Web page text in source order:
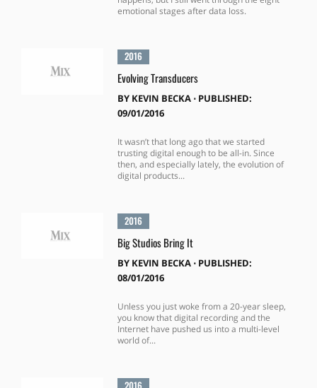
emotional stages after data loss.
2016
Evolving Transducers
BY KEVIN BECKA⋅ PUBLISHED:
09/01/2016
It wasn’t that long ago that we started
trusting digital enough to be all-in. Since
then, and especially lately, the evolution of
digital products...
2016
Big Studios Bring It
BY KEVIN BECKA⋅ PUBLISHED:
08/01/2016
Unless you just woke from a 20-year sleep,
you know that digital recording and the
Internet have pushed us into a multi-level
world of...
2016